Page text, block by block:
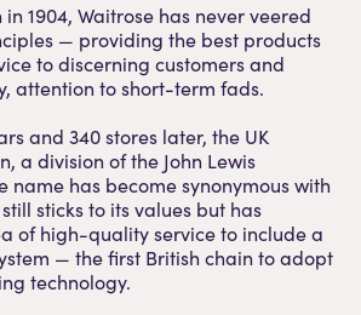
1904, Waitrose has never veered
— providing the best products
to discerning customers and
attention to short-term fads.
and 340 stores later, the UK
a division of the John Lewis
name has become synonymous with
sticks to its values but has
of high-quality service to include a
— the first British chain to adopt
technology.